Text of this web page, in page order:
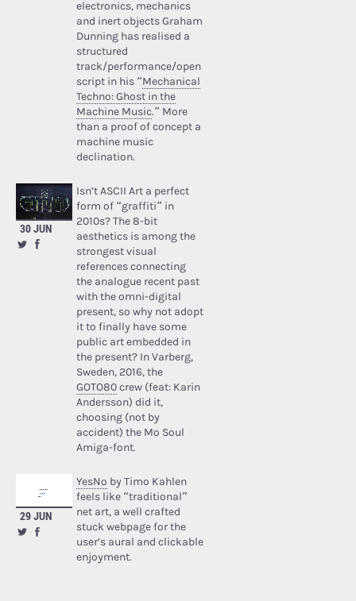
electronics, mechanics
and inert objects Graham
Dunning has realised a
structured
track/performance/open
script in his “Mechanical
Techno: Ghost in the
Machine Music.” More
than a proof of concept a
machine music
declination.
30 JUN
Isn’t ASCII Art a perfect
form of “graffiti” in
2010s? The 8-bit
aesthetics is among the
strongest visual
references connecting
the analogue recent past
with the omni-digital
present, so why not adopt
it to finally have some
public art embedded in
the present? In Varberg,
Sweden, 2016, the
GOTO80crew (feat: Karin
Andersson) did it,
choosing (not by
accident) the Mo Soul
Amiga-font.
29 JUN
YesNo by Timo Kahlen
feels like “traditional”
net art, a well crafted
stuck webpage for the
user’s aural and clickable
enjoyment.